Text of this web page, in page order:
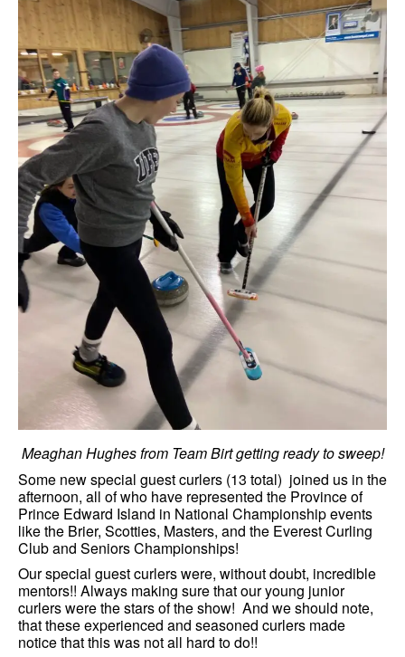
Meaghan Hughes from Team Birt getting ready to sweep!
Some new special guest curlers (13 total) joined us in the
afternoon, all of who have represented the Province of
Prince Edward Island in National Championship events
like the Brier, Scotties, Masters, and the Everest Curling
Club and Seniors Championships!
Our special guest curlers were, without doubt, incredible
mentors!! Always making sure that our young junior
curlers were the stars of the show! And we should note,
that these experienced and seasoned curlers made
notice that this was not all hard to do!!